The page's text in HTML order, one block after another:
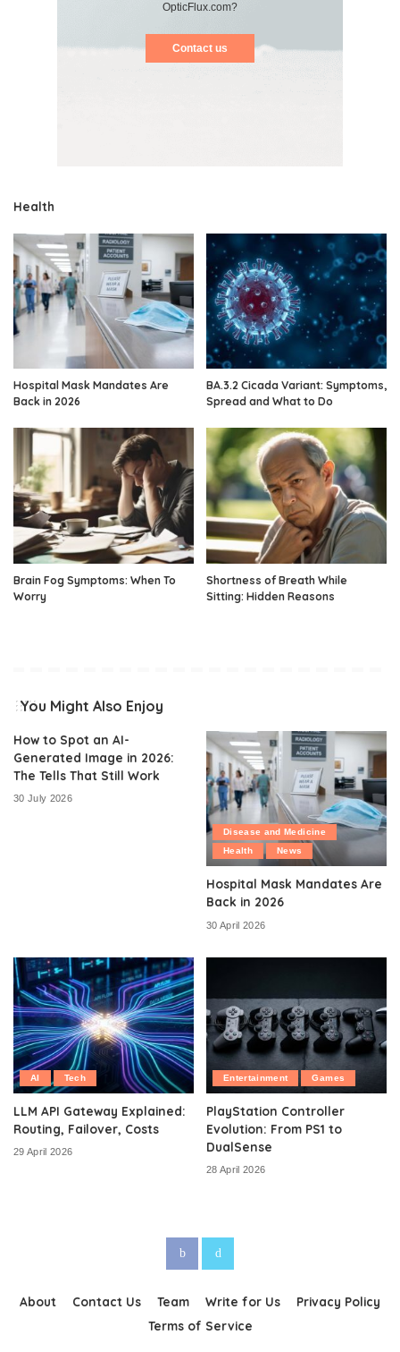
OpticFlux.com?
Contact us
Health
Hospital Mask Mandates Are
Back in 2026
BA.3.2 Cicada Variant: Symptoms,
Spread and What to Do
Brain Fog Symptoms: When To
Worry
Shortness of Breath While
Sitting: Hidden Reasons
You Might Also Enjoy
How to Spot an AI-
Generated Image in 2026:
The Tells That Still Work
30 July 2026
Disease and Medicine
Health
News
Hospital Mask Mandates Are
Back in 2026
30 April 2026
AI Tech
LLM API Gateway Explained:
Routing, Failover, Costs
29 April 2026
Entertainment Games
PlayStation Controller
Evolution: From PS1 to
DualSense
28 April 2026
About Contact Us Team Write for Us
Privacy Policy
Terms of Service